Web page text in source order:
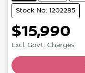
Stock No: 1202285
$15,990
Excl. Govt. Charges